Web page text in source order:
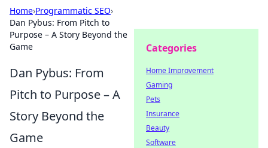
Home›Programmatic SEO›
Dan Pybus: From Pitch to
Purpose – A Story Beyond the
Game
Dan Pybus: From
Pitch to Purpose – A
Story Beyond the
Game
Categories
Home Improvement
Gaming
Pets
Insurance
Beauty
Software